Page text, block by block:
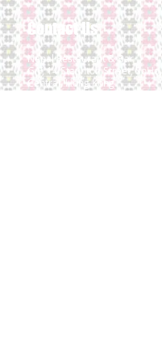
Contact Us
Nepal Restaurant & Bar
G/F, 14 Staunton Street, SoHo,
Central, Hong Kong